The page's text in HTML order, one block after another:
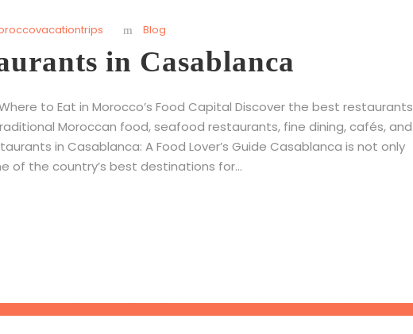
Blog
in Casablanca
to Eat in Morocco’s Food Capital Discover the best restaurants
Moroccan food, seafood restaurants, fine dining, cafés, and
in Casablanca: A Food Lover’s Guide Casablanca is not only
of the country’s best destinations for...